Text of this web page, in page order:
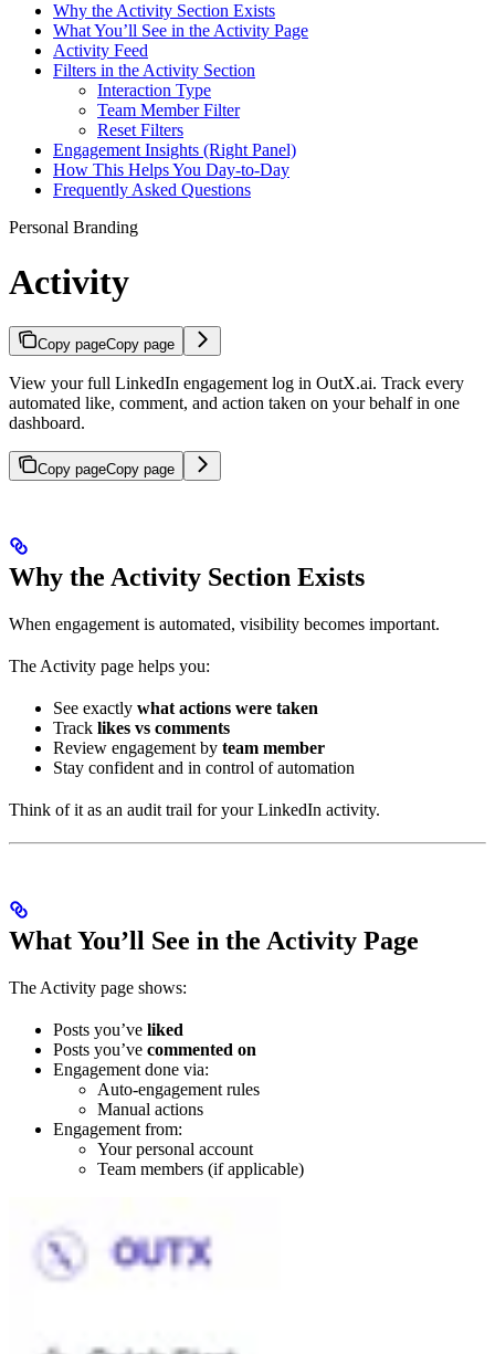
Why the Activity Section Exists
What You’ll See in the Activity Page
Activity Feed
Filters in the Activity Section
Interaction Type
Team Member Filter
Reset Filters
Engagement Insights (Right Panel)
How This Helps You Day-to-Day
Frequently Asked Questions
Personal Branding
Activity
Copy pageCopy page
View your full LinkedIn engagement log in OutX.ai. Track every
automated like, comment, and action taken on your behalf in one
dashboard.
Copy pageCopy page
Why the Activity Section Exists
When engagement is automated, visibility becomes important.
The Activity page helps you:
See exactly what actions were taken
Track likes vs comments
Review engagement by team member
Stay confident and in control of automation
Think of it as an audit trail for your LinkedIn activity.
What You’ll See in the Activity Page
The Activity page shows:
Posts you’ve liked
Posts you’ve commented on
Engagement done via:
Auto-engagement rules
Manual actions
Engagement from:
Your personal account
Team members (if applicable)